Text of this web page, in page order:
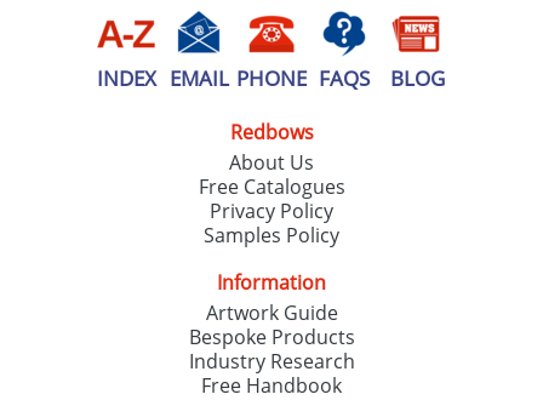
INDEX EMAIL PHONE FAQS BLOG
Redbows
About Us
Free Catalogues
Privacy Policy
Samples Policy
Information
Artwork Guide
Bespoke Products
Industry Research
Free Handbook